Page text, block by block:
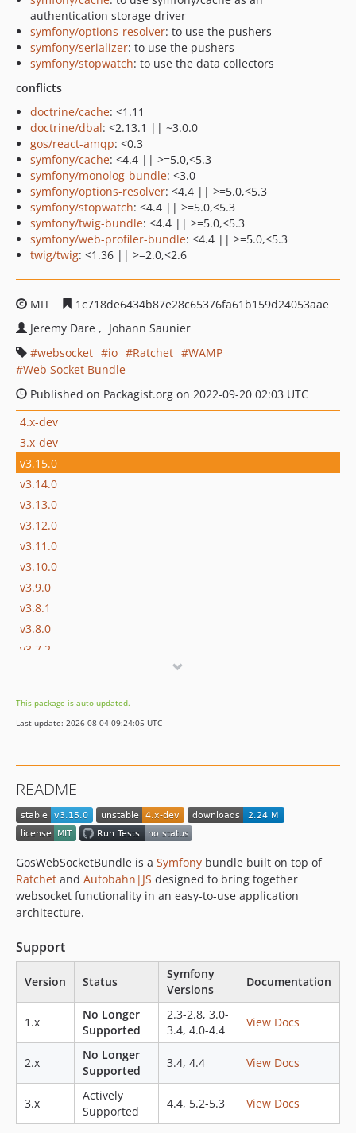
authentication storage driver
symfony/options-resolver: to use the pushers
symfony/serializer: to use the pushers
symfony/stopwatch: to use the data collectors
conflicts
doctrine/cache: <1.11
doctrine/dbal: <2.13.1 || ~3.0.0
gos/react-amqp: <0.3
symfony/cache: <4.4 || >=5.0,<5.3
symfony/monolog-bundle: <3.0
symfony/options-resolver: <4.4 || >=5.0,<5.3
symfony/stopwatch: <4.4 || >=5.0,<5.3
symfony/twig-bundle: <4.4 || >=5.0,<5.3
symfony/web-profiler-bundle: <4.4 || >=5.0,<5.3
twig/twig: <1.36 || >=2.0,<2.6
MIT
1c718de6434b87e28c65376fa61b159d24053aae
Jeremy Dare
Johann Saunier
websocket
io Ratchet
WAMP
Web Socket Bundle
Published on Packagist.org on 2022-09-20 02:03 UTC
4.x-dev
3.x-dev
v3.15.0
v3.14.0
v3.13.0
v3.12.0
v3.11.0
v3.10.0
v3.9.0
v3.8.1
v3.8.0
v3.7.2
v3.6.2
v3.6.1
v3.4.0
v3.3.0
v3.2.0
v3.1.0
v3.0.0
v3.0.0-rc
v3.0.0-beta2
2.x-dev
v2.7.0
v2.6.1
v2.6.0
v2.5.0
v2.4.0
v2.3.2
v2.3.1
v2.3.0
This package is auto-updated.
Last update: 2026-08-04 09:24:05 UTC
README
GosWebSocketBundle is a Symfony bundle built on top of
Ratchet and Autobahn|JS designed to bring together
websocket functionality in an easy-to-use application
architecture.
Support
Version Status
Symfony
Versions
Documentation
1.x
No Longer
Supported
2.3-2.8, 3.0-
3.4, 4.0-4.4
View Docs
2.x
No Longer
Supported
3.4, 4.4 View Docs
3.x
Actively
Supported
4.4, 5.2-5.3 View Docs